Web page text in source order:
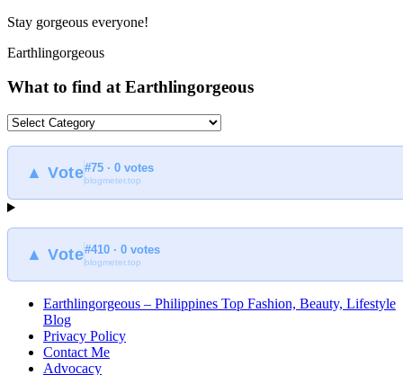
Stay gorgeous everyone!
Earthlingorgeous
What to find at Earthlingorgeous
What
find
Earthlingorgeous
▲ Vote#75 · 0 votes
blogmeter.top
▲ Vote#410 · 0 votes
blogmeter.top
Earthlingorgeous – Philippines Top Fashion, Beauty, Lifestyle
Blog
Privacy Policy
Contact Me
Advocacy